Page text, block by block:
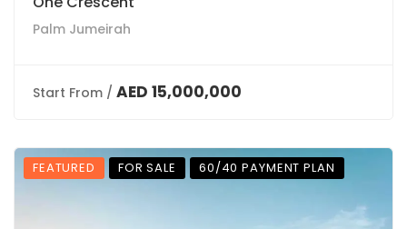
Palm Jumeirah
Start From / AED 15,000,000
FEATURED FOR SALE 60/40 PAYMENT PLAN